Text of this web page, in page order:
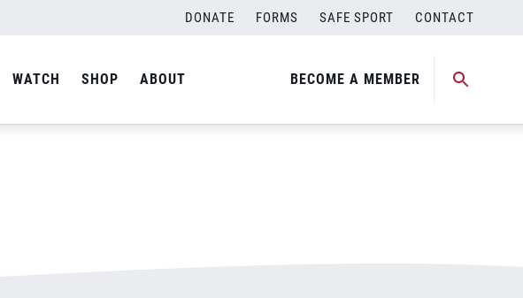
DONATE FORMS SAFE SPORT CONTACT
WATCH SHOP ABOUT BECOME A MEMBER